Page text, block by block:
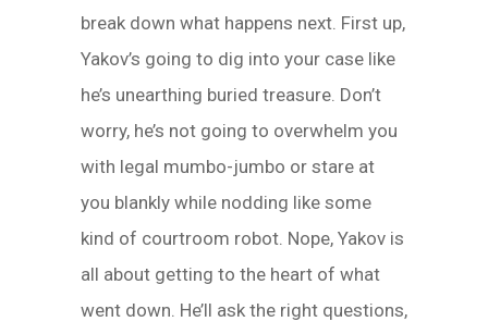
break down what happens next. First up,
Yakov’s going to dig into your case like
he’s unearthing buried treasure. Don’t
worry, he’s not going to overwhelm you
with legal mumbo-jumbo or stare at
you blankly while nodding like some
kind of courtroom robot. Nope, Yakov is
all about getting to the heart of what
went down. He’ll ask the right questions,